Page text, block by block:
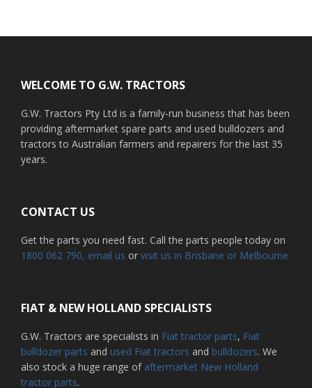
WELCOME TO G.W. TRACTORS
G.W. Tractors Pty Ltd is a family-run business that has been
providing aftermarket spare parts and used bulldozers and
tractors to Australian farmers and repairers for the last 35
years.
CONTACT US
Get the parts you need fast. Call the parts people today on
1800 062 790, email us or visit us in Brisbane or Melbourne.
FIAT & NEW HOLLAND SPECIALISTS
G.W. Tractors are specialists in Fiat tractor parts, Fiat
bulldozer parts and used Fiat tractors and bulldozers. We
also stock a huge range of aftermarket New Holland
tractor parts.